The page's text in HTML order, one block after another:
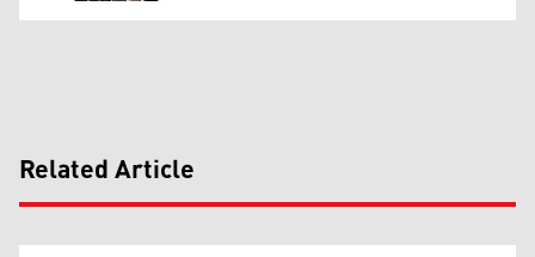
Related Article